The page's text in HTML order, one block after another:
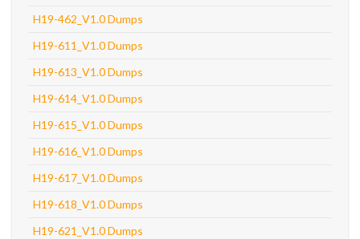
H19-462_V1.0 Dumps
H19-611_V1.0 Dumps
H19-613_V1.0 Dumps
H19-614_V1.0 Dumps
H19-615_V1.0 Dumps
H19-616_V1.0 Dumps
H19-617_V1.0 Dumps
H19-618_V1.0 Dumps
H19-621_V1.0 Dumps